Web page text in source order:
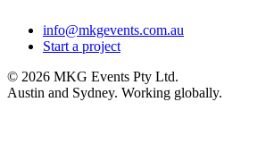
info@mkgevents.com.au
Start a project
© 2026 MKG Events Pty Ltd.
Austin and Sydney. Working globally.